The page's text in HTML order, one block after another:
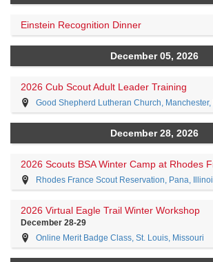
Einstein Recognition Dinner
December 05, 2026
2026 Cub Scout Adult Leader Training
Good Shepherd Lutheran Church, Manchester,
December 28, 2026
2026 Scouts BSA Winter Camp at Rhodes
Rhodes France Scout Reservation, Pana,
2026 Virtual Eagle Trail Winter Workshop
December 28-29
Online Merit Badge Class, St. Louis, Missouri